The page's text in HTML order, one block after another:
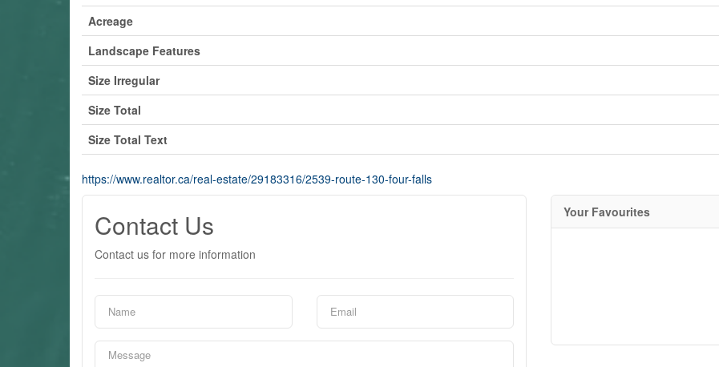
Acreage
Landscape Features
Size Irregular
Size Total
Size Total Text
https://www.realtor.ca/real-estate/29183316/2539-route-130-four-falls
Contact Us
Contact us for more information
Your Favourites